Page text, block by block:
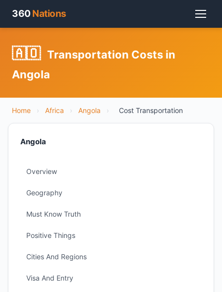
360 Nations
🇦🇴 Transportation Costs in
Angola
Home › Africa › Angola › Cost Transportation
Angola
Overview
Geography
Must Know Truth
Positive Things
Cities And Regions
Visa And Entry